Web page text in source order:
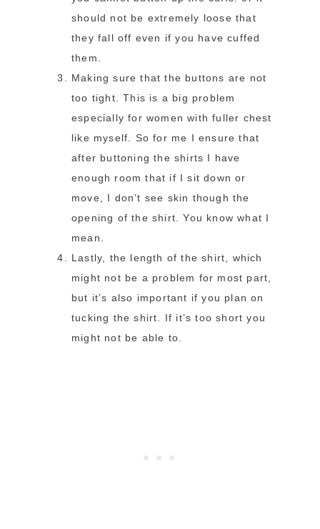
should not be extremely loose that
they fall off even if you have cuffed
them.
Making sure that the buttons are not
too tight. This is a big problem
especially for women with fuller chest
like myself. So for me I ensure that
after buttoning the shirts I have
enough room that if I sit down or
move, I don’t see skin though the
opening of the shirt. You know what I
mean.
Lastly, the length of the shirt, which
might not be a problem for most part,
but it’s also important if you plan on
tucking the shirt. If it’s too short you
might not be able to.